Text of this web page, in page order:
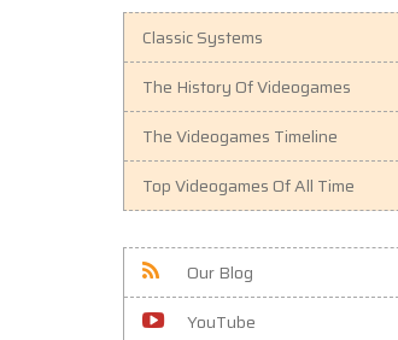
Classic Systems
The History Of Videogames
The Videogames Timeline
Top Videogames Of All Time
Our Blog
YouTube